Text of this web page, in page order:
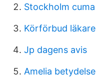
Stockholm
Körförbud läkare
Jp dagens avis
Amelia betydelse